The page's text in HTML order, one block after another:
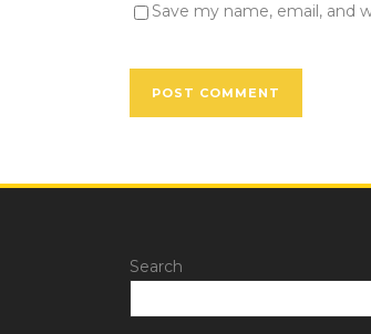
Save my name, email, and
Search